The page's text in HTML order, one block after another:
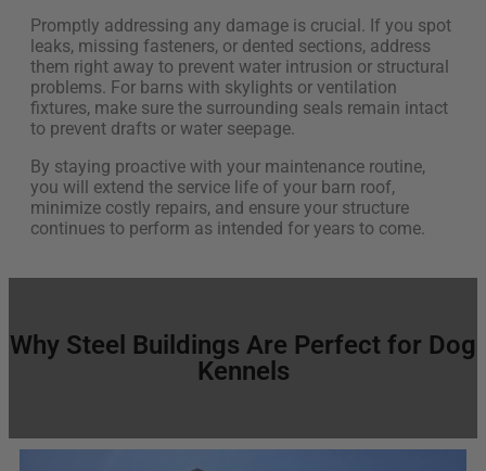
Promptly addressing any damage is crucial. If you spot
leaks, missing fasteners, or dented sections, address
them right away to prevent water intrusion or structural
problems. For barns with skylights or ventilation
fixtures, make sure the surrounding seals remain intact
to prevent drafts or water seepage.
By staying proactive with your maintenance routine,
you will extend the service life of your barn roof,
minimize costly repairs, and ensure your structure
continues to perform as intended for years to come.
Why Steel Buildings Are Perfect for Dog
Kennels